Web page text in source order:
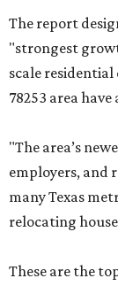
The report
"strongest
scale
78253 area
"The area’s
employers, and
many Texas
relocating
These are the